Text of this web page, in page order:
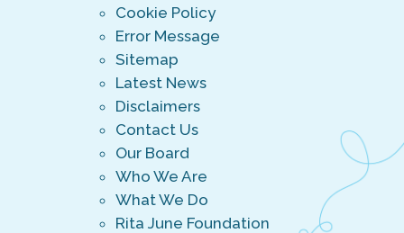
Cookie Policy
Error Message
Sitemap
Latest News
Disclaimers
Contact Us
Our Board
Who We Are
What We Do
Rita June Foundation